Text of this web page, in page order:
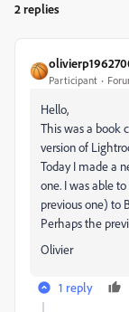
2 replies
Participant
Hello,
This was a book
version of
Today I made a
one. I was able
previous one) to
Perhaps the
Olivier
1 reply